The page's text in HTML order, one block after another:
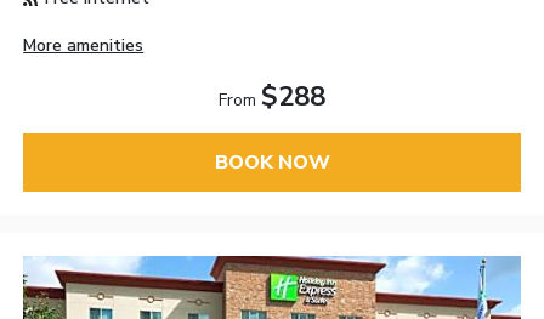
More amenities
From $288
BOOK NOW